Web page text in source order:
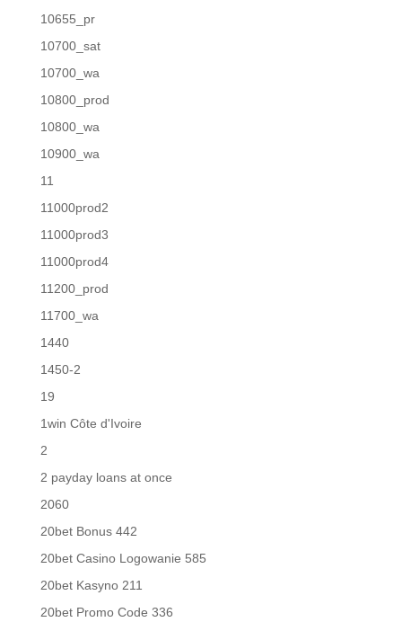
10655_pr
10700_sat
10700_wa
10800_prod
10800_wa
10900_wa
11
11000prod2
11000prod3
11000prod4
11200_prod
11700_wa
1440
1450-2
19
1win Côte d'Ivoire
2
2 payday loans at once
2060
20bet Bonus 442
20bet Casino Logowanie 585
20bet Kasyno 211
20bet Promo Code 336